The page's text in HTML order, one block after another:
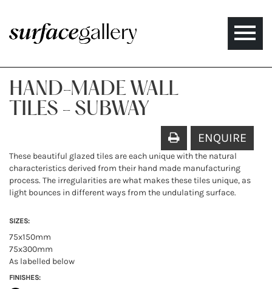
Toggle
HAND-MADE WALL
TILES - SUBWAY
ENQUIRE
These beautiful glazed tiles are each unique with the natural
characteristics derived from their hand made manufacturing
process. The irregularities are what makes these tiles unique, as
light bounces in different ways from the undulating surface.
SIZES:
75x150mm
75x300mm
As labelled below
FINISHES: